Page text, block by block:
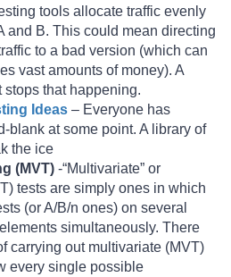
tools allocate traffic evenly
and B. This could mean directing
to a bad version (which can
vast amounts of money). A
stops that happening.
Ideas – Everyone has
blank at some point. A library of
the ice
(MVT) -“Multivariate” or
tests are simply ones in which
(or A/B/n ones) on several
simultaneously. There
carrying out multivariate (MVT)
every single possible